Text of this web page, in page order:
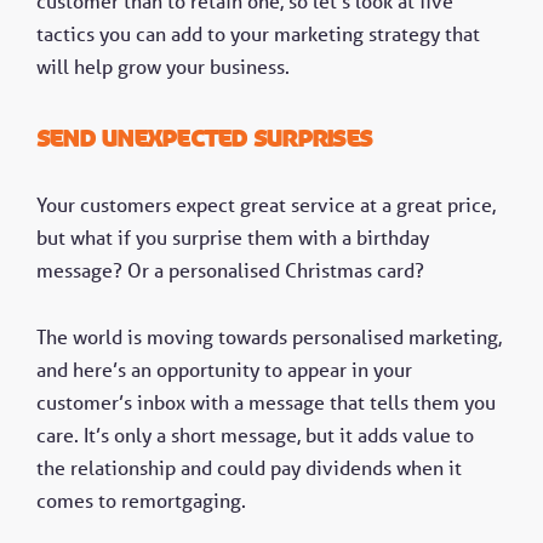
tactics you can add to your marketing strategy that
will help grow your business.
Send unexpected surprises
Your customers expect great service at a great price,
but what if you surprise them with a birthday
message? Or a personalised Christmas card?
The world is moving towards personalised marketing,
and here’s an opportunity to appear in your
customer’s inbox with a message that tells them you
care. It’s only a short message, but it adds value to
the relationship and could pay dividends when it
comes to remortgaging.